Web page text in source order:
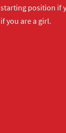
starting position if
if you are a girl.